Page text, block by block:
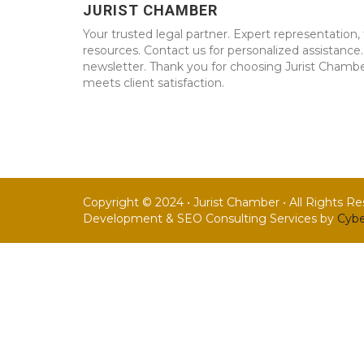
JURIST CHAMBER
Your trusted legal partner. Expert representation,
resources. Contact us for personalized
newsletter. Thank you for choosing Jurist
meets client satisfaction.
Copyright © 2024 • Jurist Chamber • All Rights
Development & SEO Consulting Services by